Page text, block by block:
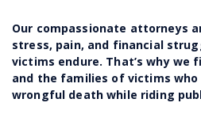
Our compassionate attorneys
stress, pain, and financial
victims endure. That’s why
and the families of victims
wrongful death while riding